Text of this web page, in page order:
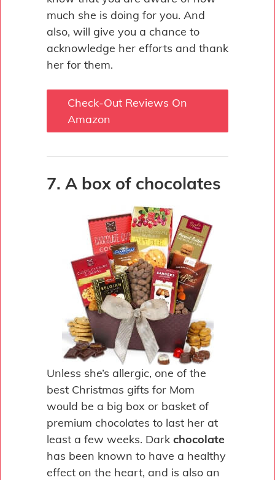
much she is doing for you. And
also, will give you a chance to
acknowledge her efforts and thank
her for them.
Check-Out Reviews On
Amazon
7. A box of chocolates
Unless she’s allergic, one of the
best Christmas gifts for Mom
would be a big box or basket of
premium chocolates to last her at
least a few weeks. Dark chocolate
has been known to have a healthy
effect on the heart, and is also an